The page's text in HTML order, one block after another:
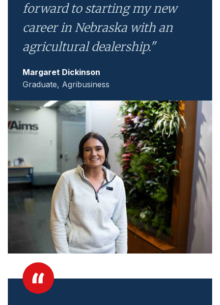
forward to starting my new
career in Nebraska with an
agricultural dealership."
Margaret Dickinson
Graduate, Agribusiness